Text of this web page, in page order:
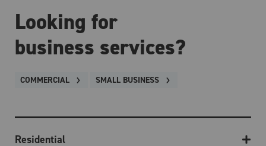
Looking for
business services?
COMMERCIAL SMALL BUSINESS
Residential